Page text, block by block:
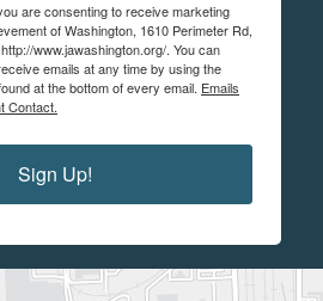
are consenting to receive marketing
of Washington, 1610 Perimeter Rd,
www.jawashington.org/. You can
emails at any time by using the
at the bottom of every email. Emails
Contact.
Sign Up!